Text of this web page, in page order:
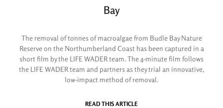
Bay
The removal of tonnes of macroalgae from Budle Bay Nature
Reserve on the Northumberland Coast has been captured in a
short film by the LIFE WADER team. The 4-minute film follows
the LIFE WADER team and partners as they trial an innovative,
low-impact method of removal.
READ THIS ARTICLE